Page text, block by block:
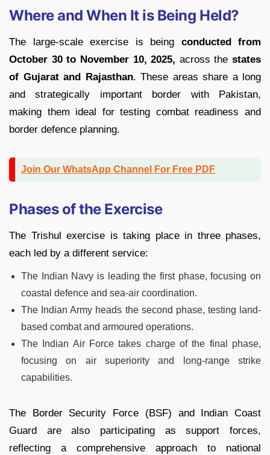
Where and When It is Being Held?
The large-scale exercise is being conducted from
October 30 to November 10, 2025, across the states
of Gujarat and Rajasthan. These areas share a long
and strategically important border with Pakistan,
making them ideal for testing combat readiness and
border defence planning.
Join Our WhatsApp Channel For Free PDF
Phases of the Exercise
The Trishul exercise is taking place in three phases,
each led by a different service:
The Indian Navy is leading the first phase, focusing on
coastal defence and sea-air coordination.
The Indian Army heads the second phase, testing land-
based combat and armoured operations.
The Indian Air Force takes charge of the final phase,
focusing on air superiority and long-range strike
capabilities.
The Border Security Force (BSF) and Indian Coast
Guard are also participating as support forces,
reflecting a comprehensive approach to national